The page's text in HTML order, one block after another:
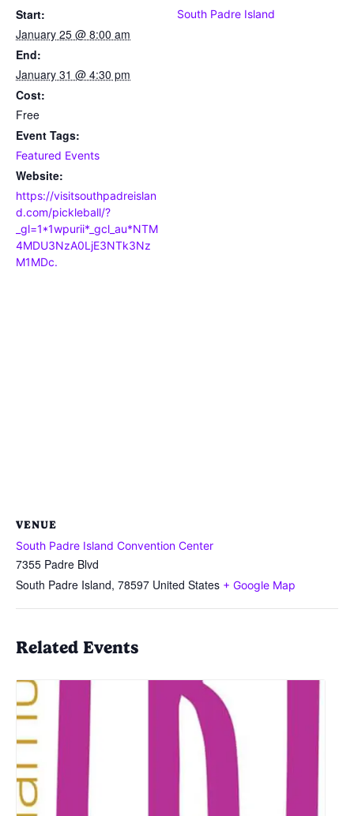
Start:
January 25 @ 8:00 am
End:
January 31 @ 4:30 pm
Cost:
Free
Event Tags:
Featured Events
Website:
https://visitsouthpadreislan
d.com/pickleball/?
_gl=1*1wpurii*_gcl_au*NTM
4MDU3NzA0LjE3NTk3Nz
M1MDc.
South Padre Island
VENUE
South Padre Island Convention Center
7355 Padre Blvd
South Padre Island, 78597 United States + Google Map
Related Events